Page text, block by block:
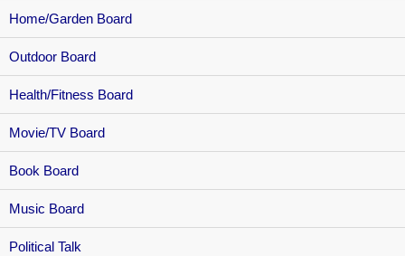
Home/Garden Board
Outdoor Board
Health/Fitness Board
Movie/TV Board
Book Board
Music Board
Political Talk